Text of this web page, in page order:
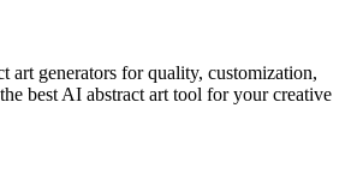
art generators for quality, customization,
best AI abstract art tool for your creative